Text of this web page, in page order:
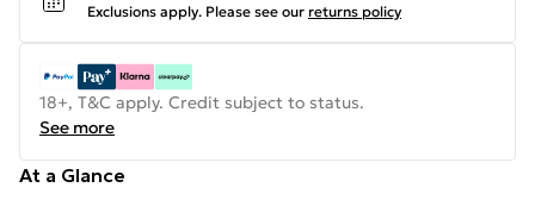
Exclusions apply. Please see our returns policy
18+, T&C apply. Credit subject to status.
See more
At a Glance